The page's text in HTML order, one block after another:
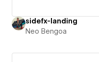
sidefx-landing
Neo Bengoa